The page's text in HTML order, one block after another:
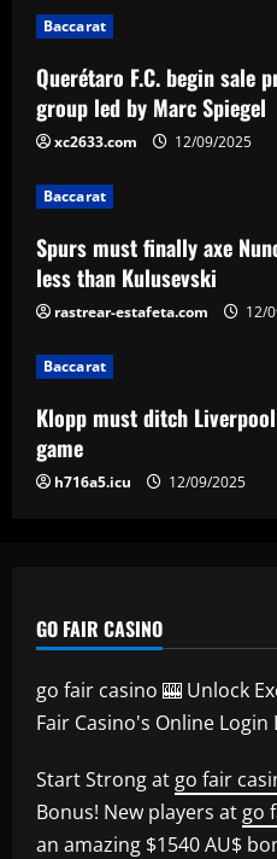
3 12/09/
4 12/09/
5
Baccarat
Baccarat
Querétaro F.C. begin sale
group led by Marc Spiegel
xc2633.com 12/09/2025
Baccarat
Spurs must finally axe
less than Kulusevski
rastrear-estafeta.com 12/
Baccarat
Klopp must ditch
game
h716a5.icu 12/09/2025
GO FAIR CASINO
go fair casino 🎰 Unlock
Fair Casino's Online Login
Start Strong at go fair
Bonus! New players at go
an amazing $1540 AU$